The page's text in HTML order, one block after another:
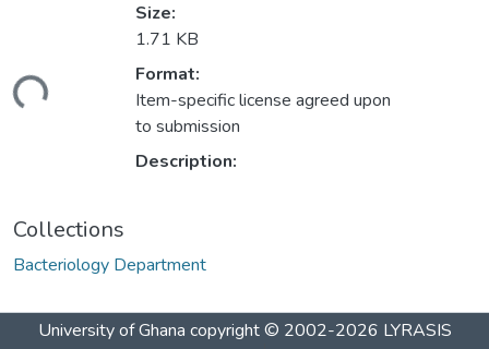
Size:
1.71 KB
Format:
Item-specific license agreed upon
to submission
Description:
Collections
Bacteriology Department
University of Ghana copyright © 2002-2026 LYRASIS